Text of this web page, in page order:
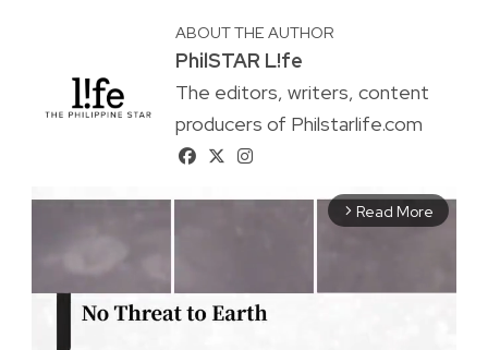
ABOUT THE AUTHOR
PhilSTAR L!fe
The editors, writers, content
producers of Philstarlife.com
arrow_forward_ios Read More